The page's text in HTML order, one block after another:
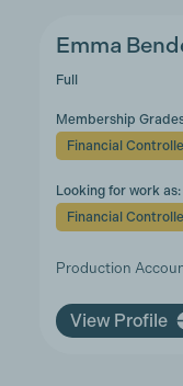
Emma
Full
Membership
Financial
Looking for work as:
Financial
Production
View Profile